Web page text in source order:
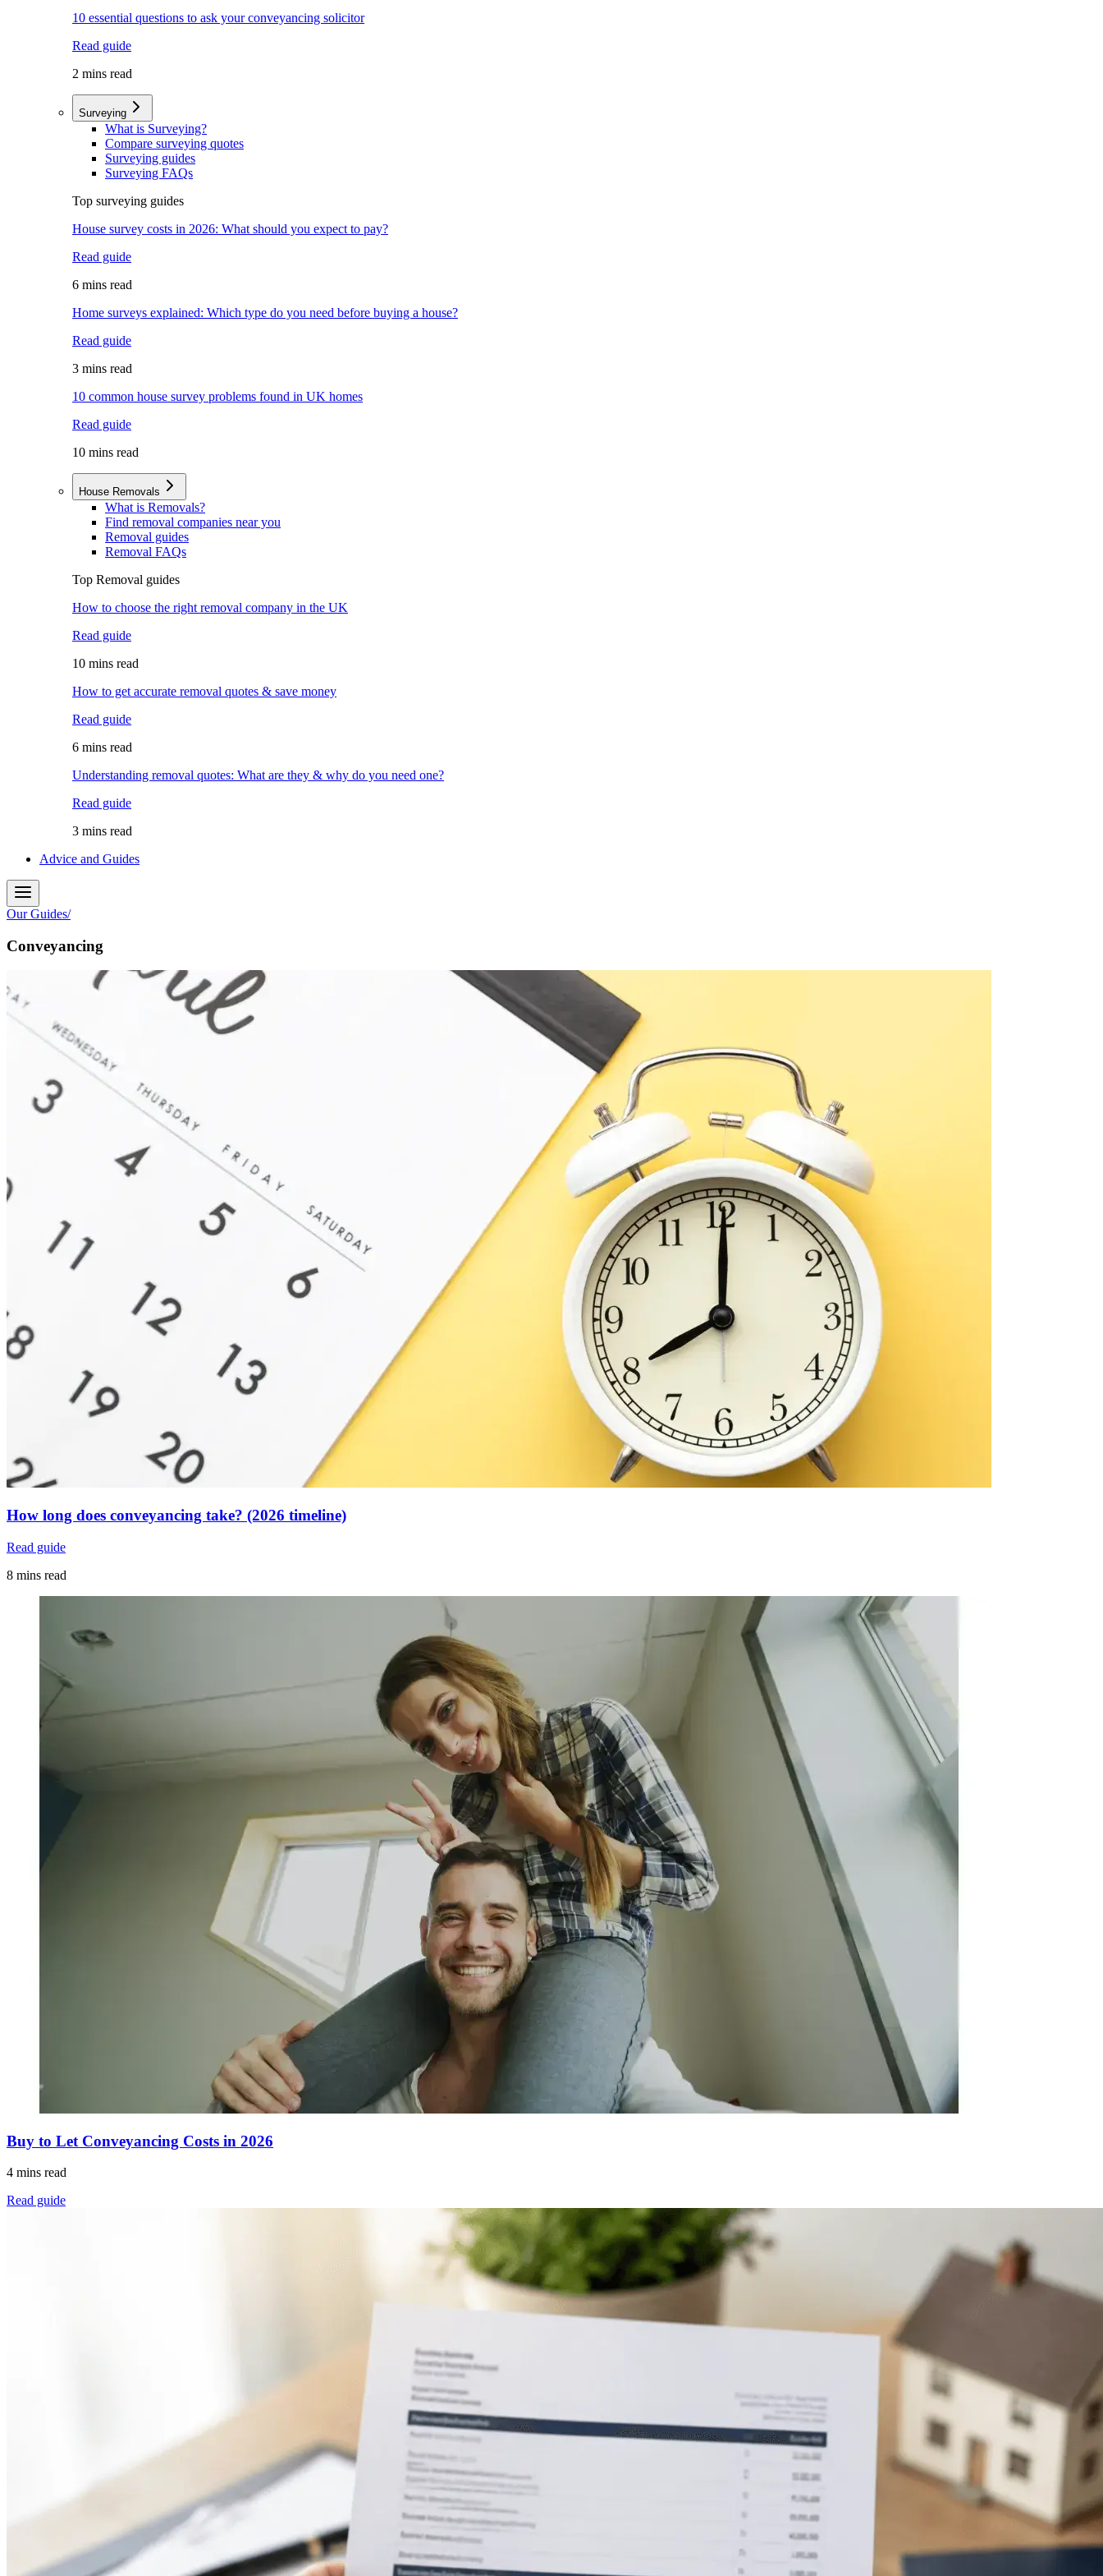
10 essential questions to ask your conveyancing solicitor
Read guide
2 mins read
Surveying
What is Surveying?
Compare surveying quotes
Surveying guides
Surveying FAQs
Top surveying guides
House survey costs in 2026: What should you expect to pay?
Read guide
6 mins read
Home surveys explained: Which type do you need before buying a house?
Read guide
3 mins read
10 common house survey problems found in UK homes
Read guide
10 mins read
House Removals
What is Removals?
Find removal companies near you
Removal guides
Removal FAQs
Top Removal guides
How to choose the right removal company in the UK
Read guide
10 mins read
How to get accurate removal quotes & save money
Read guide
6 mins read
Understanding removal quotes: What are they & why do you need one?
Read guide
3 mins read
Advice and Guides
Our Guides/
Conveyancing
How long does conveyancing take? (2026 timeline)
Read guide
8 mins read
Buy to Let Conveyancing Costs in 2026
4 mins read
Read guide